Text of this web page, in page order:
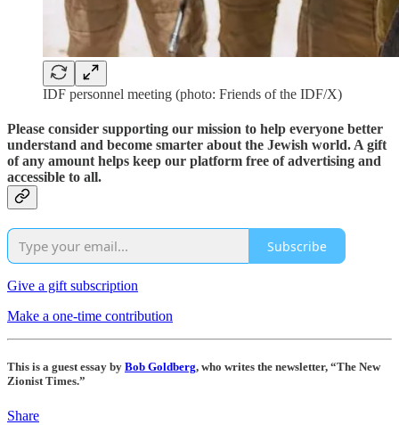
IDF personnel meeting (photo: Friends of the IDF/X)
Please consider supporting our mission to help everyone better
understand and become smarter about the Jewish world. A gift
of any amount helps keep our platform free of advertising and
accessible to all.
Subscribe
Give a gift subscription
Make a one-time contribution
This is a guest essay by Bob Goldberg, who writes the newsletter, “The New
Zionist Times.”
Share